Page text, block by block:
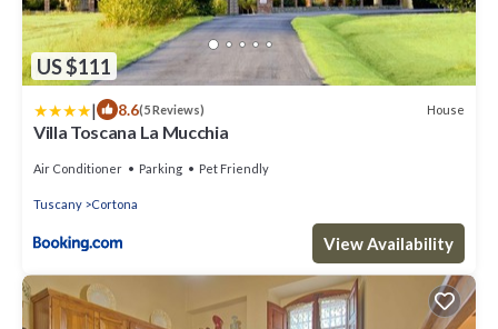
US $111
| 8.6(5 Reviews) House
Villa Toscana La Mucchia
Air Conditioner Parking Pet Friendly
Tuscany Cortona
View Availability